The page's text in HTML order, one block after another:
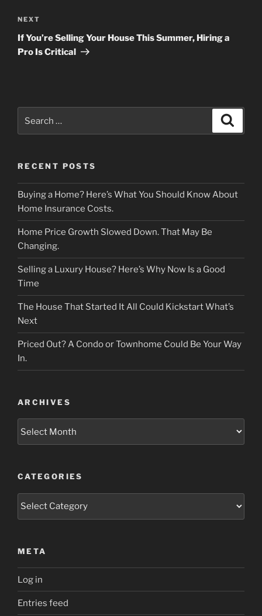
Next
Post
NEXT
If You’re Selling Your House This Summer, Hiring a
Pro Is Critical
RECENT POSTS
Buying a Home? Here’s What You Should Know About
Home Insurance Costs.
Home Price Growth Slowed Down. That May Be
Changing.
Selling a Luxury House? Here’s Why Now Is a Good
Time
The House That Started It All Could Kickstart What’s
Next
Priced Out? A Condo or Townhome Could Be Your Way
In.
ARCHIVES
CATEGORIES
Categories
META
Log in
Entries feed